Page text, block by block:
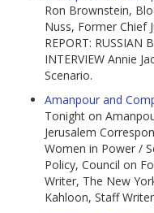
Ron Brownstein,
Nuss, Former Chief
REPORT: RUSSIAN
INTERVIEW Annie
Scenario.
Amanpour and
Tonight on
Jerusalem
Women in Power /
Policy, Council on
Writer, The New
Kahloon, Staff